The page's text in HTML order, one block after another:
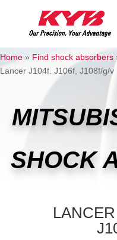
Home » Find shock absorbers
Lancer J104f. J106f, J108f/g/v
SHOCK